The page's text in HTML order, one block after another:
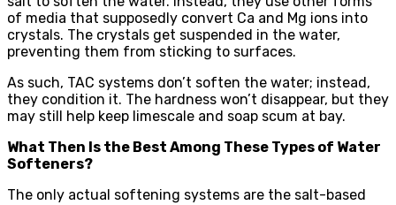
of media that supposedly convert Ca and Mg ions into
crystals. The crystals get suspended in the water,
preventing them from sticking to surfaces.
As such, TAC systems don’t soften the water; instead,
they condition it. The hardness won’t disappear, but they
may still help keep limescale and soap scum at bay.
What Then Is the Best Among These Types of Water
Softeners?
The only actual softening systems are the salt-based